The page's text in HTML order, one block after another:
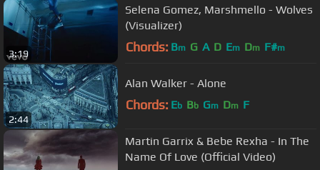
3:19
Selena Gomez, Marshmello - Wolves
(Visualizer)
Chords: Bm G A D Em Dm F#m
2:44
Alan Walker - Alone
Chords: Eb Bb Gm Dm F
Martin Garrix & Bebe Rexha - In The
Name Of Love (Official Video)